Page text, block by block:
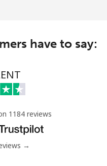
47 min for ⁦€10⁩ -
23 min for ⁦€10⁩
27 min for ⁦€10⁩
have to say:
1184 reviews
→